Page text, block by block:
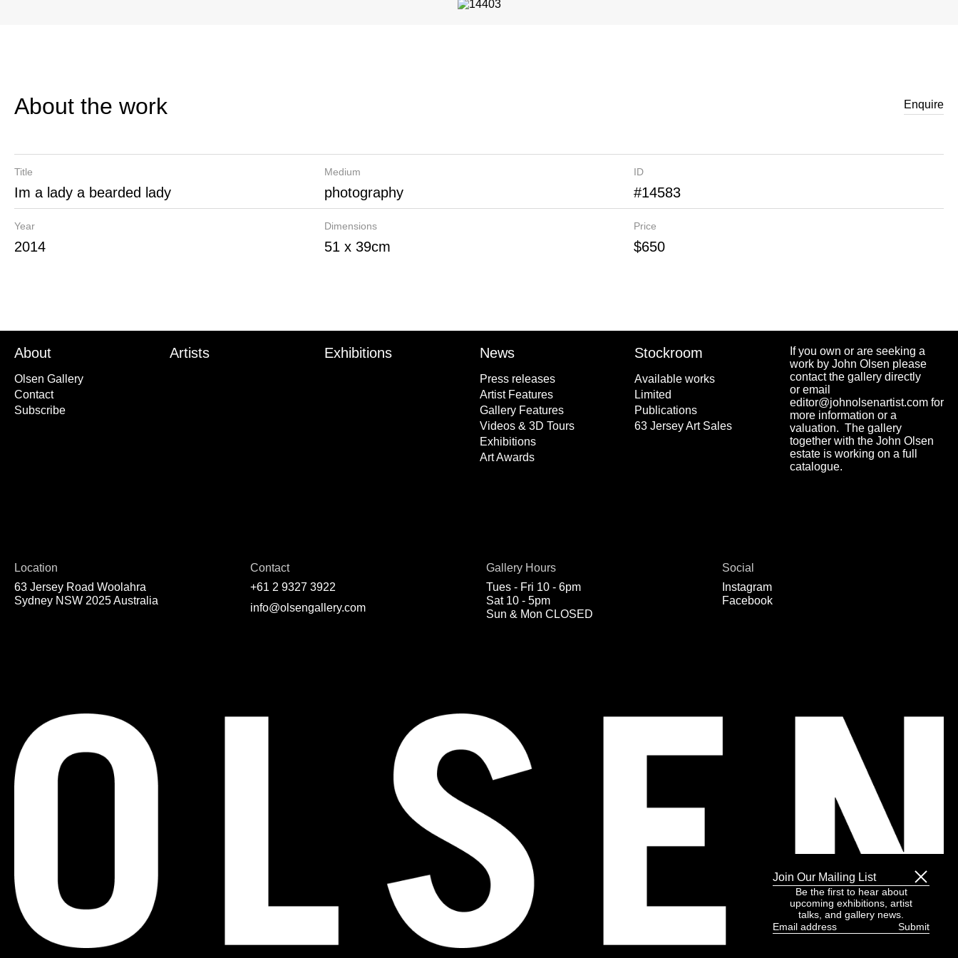
About the work Enquire
Title
Im a lady a bearded lady
Year
2014
Medium
photography
Dimensions
51 x 39cm
ID
#14583
Price
$650
About
Olsen Gallery
Contact
Subscribe
Artists Exhibitions News
Press releases
Artist Features
Gallery Features
Videos & 3D Tours
Exhibitions
Art Awards
Stockroom
Available works
Limited
Publications
63 Jersey Art Sales
If you own or are seeking a
work by John Olsen please
contact the gallery directly
or email
editor@johnolsenartist.com for
more information or a
valuation. The gallery
together with the John Olsen
estate is working on a full
catalogue.
Location
63 Jersey Road Woolahra
Sydney NSW 2025 Australia
Contact
+61 2 9327 3922
info@olsengallery.com
Gallery Hours
Tues - Fri 10 - 6pm
Sat 10 - 5pm
Sun & Mon CLOSED
Social
Instagram
Facebook
Join Our Mailing List
Be the first to hear about
upcoming exhibitions, artist
talks, and gallery news.
Email